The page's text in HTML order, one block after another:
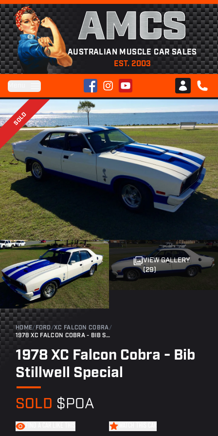
AMCS
AUSTRALIAN MUSCLE CAR SALES
EST. 2003
FacebookInstagramYouTube
Club AMCS
CALL
SOLD
VIEW GALLERY
(29)
HOME/ FORD /XC FALCON COBRA/
1978 XC FALCON COBRA - BIB STILLWELL SPECIAL
1978 XC Falcon Cobra - Bib
Stillwell Special
SOLD $POA